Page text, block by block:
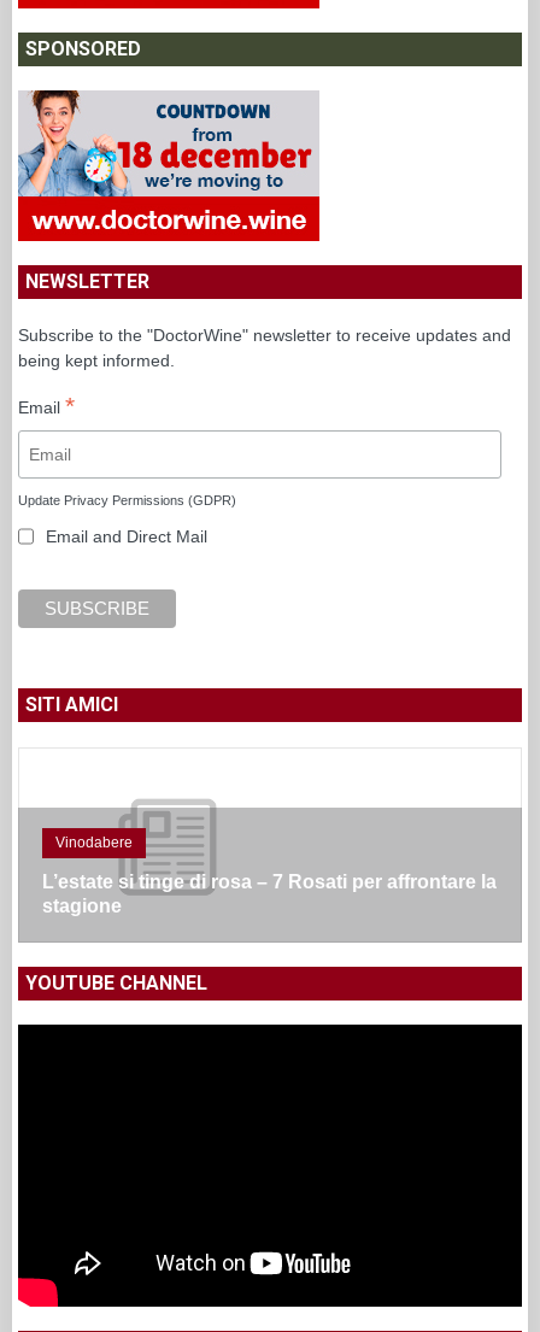
SPONSORED
NEWSLETTER
Subscribe to the "DoctorWine" newsletter to receive updates and
being kept informed.
Email *
Update Privacy Permissions (GDPR)
Email and Direct Mail
SITI AMICI
Vinodabere
L’estate si tinge di rosa – 7 Rosati per affrontare la
stagione
YOUTUBE CHANNEL